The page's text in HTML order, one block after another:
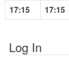
17:15
17:15
Log In